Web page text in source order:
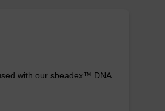
with our sbeadex™ DNA